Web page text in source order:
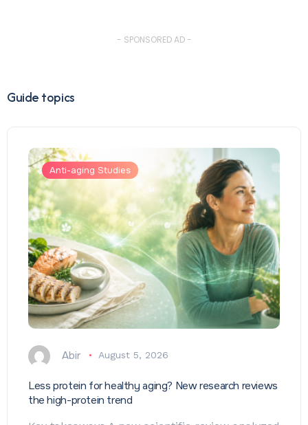
- SPONSORED AD -
Guide topics
Anti-aging Studies
Abir August 5, 2026
Less protein for healthy aging? New research reviews
the high-protein trend